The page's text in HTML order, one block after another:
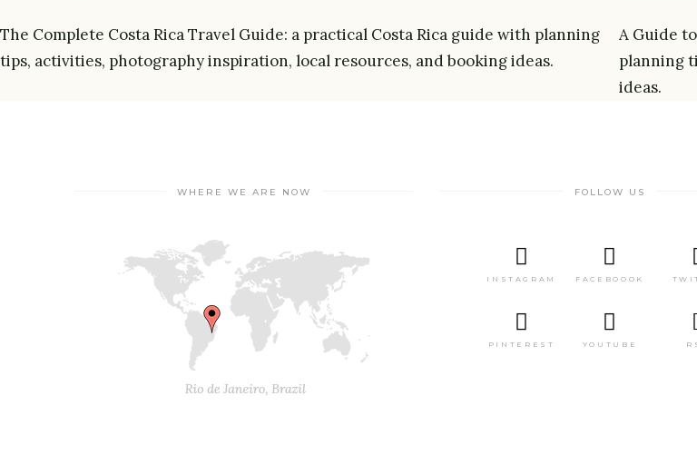
The Complete Costa Rica Travel Guide: a practical Costa Rica guide with planning
tips, activities, photography inspiration, local resources, and booking ideas.
A Guide
planning
ideas.
WHERE WE ARE NOW FOLLOW US
INSTAGRAM FACEBOOOK
PINTEREST YOUTUBE